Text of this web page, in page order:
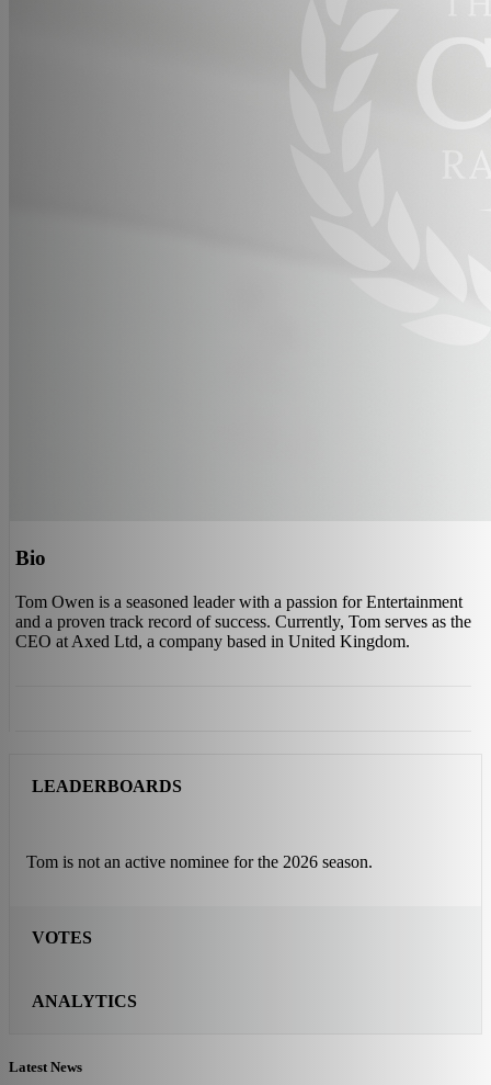
Bio
Tom Owen is a seasoned leader with a passion for Entertainment
and a proven track record of success. Currently, Tom serves as the
CEO at Axed Ltd, a company based in United Kingdom.
LEADERBOARDS
Tom is not an active nominee for the 2026 season.
VOTES
ANALYTICS
Latest News